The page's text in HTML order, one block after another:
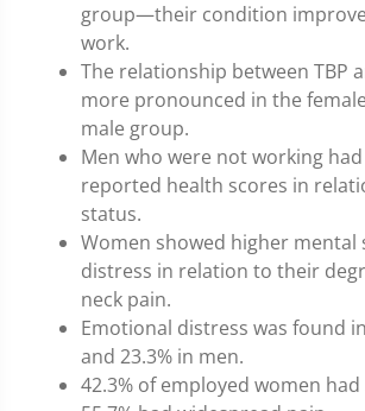
group—their condition
work.
The relationship between TBP
more pronounced in the
male group.
Men who were not working
reported health scores in
status.
Women showed higher mental
distress in relation to their
neck pain.
Emotional distress was found
and 23.3% in men.
42.3% of employed women had